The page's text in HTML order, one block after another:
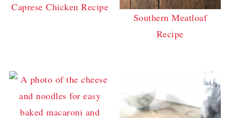
Caprese Chicken Recipe
Southern Meatloaf
Recipe